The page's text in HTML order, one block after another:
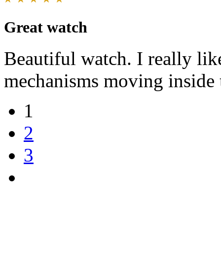
Great watch
Beautiful watch. I really
mechanisms moving
1
2
3